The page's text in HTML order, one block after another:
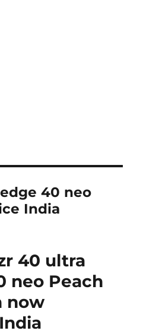
40 neo
India
40 ultra
neo Peach
now